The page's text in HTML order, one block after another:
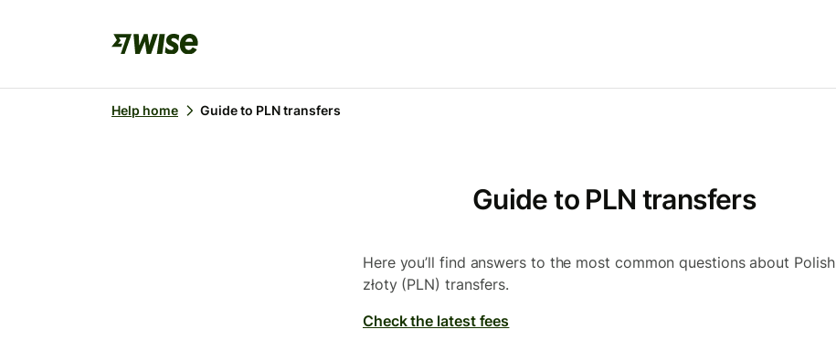
Help home Guide to PLN transfers
Guide to PLN transfers
Here you’ll find answers to the most common questions about Polish
złoty (PLN) transfers.
Check the latest fees